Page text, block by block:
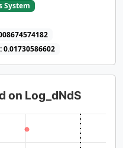
System
0.01730586602
on Log_dNdS